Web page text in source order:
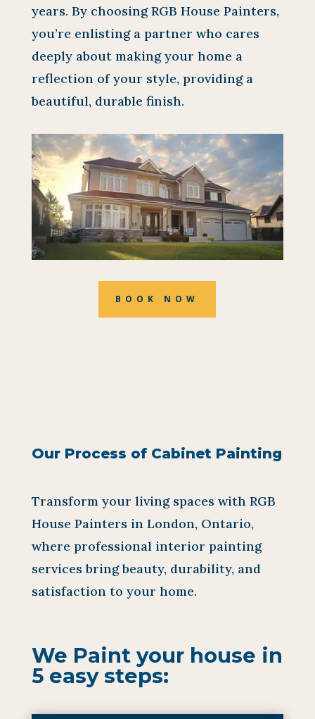
years. By choosing RGB House Painters,
you’re enlisting a partner who cares
deeply about making your home a
reflection of your style, providing a
beautiful, durable finish.
BOOK NOW
Our Process of Cabinet Painting
Transform your living spaces with RGB
House Painters in London, Ontario,
where professional interior painting
services bring beauty, durability, and
satisfaction to your home.
We Paint your house in
5 easy steps: